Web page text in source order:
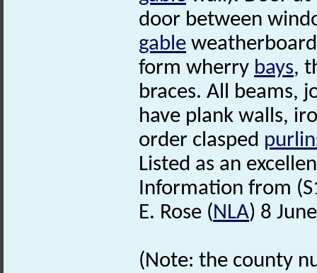
door between
gable
form wherry bays,
braces. All beams,
have plank walls,
order clasped
Listed as an
Information from
E. Rose (NLA) 8
(Note: the county